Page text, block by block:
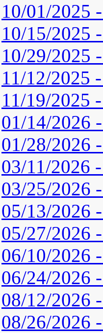
10/01/2025
10/15/2025
10/29/2025
11/12/2025
11/19/2025
01/14/2026
01/28/2026
03/11/2026
03/25/2026
05/13/2026
05/27/2026
06/10/2026
06/24/2026
08/12/2026
08/26/2026